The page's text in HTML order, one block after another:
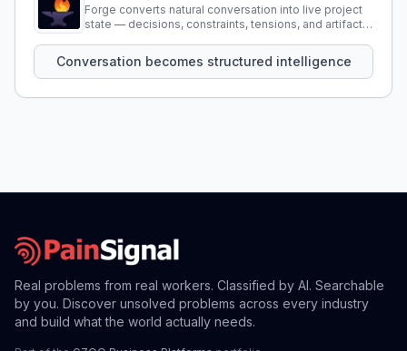
Forge converts natural conversation into live project
state — decisions, constraints, tensions, and artifacts
Conversation becomes structured intelligence
Real problems from real workers. Classified by AI. Searchable
by you. Discover unsolved problems across every industry
and build what the world actually needs.